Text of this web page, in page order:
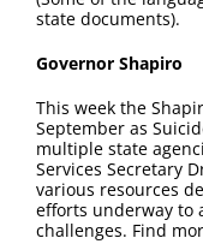
state documents).
Governor Shapiro
This week the
September as
multiple state
Services Secretary
various resources
efforts underway to
challenges. Find